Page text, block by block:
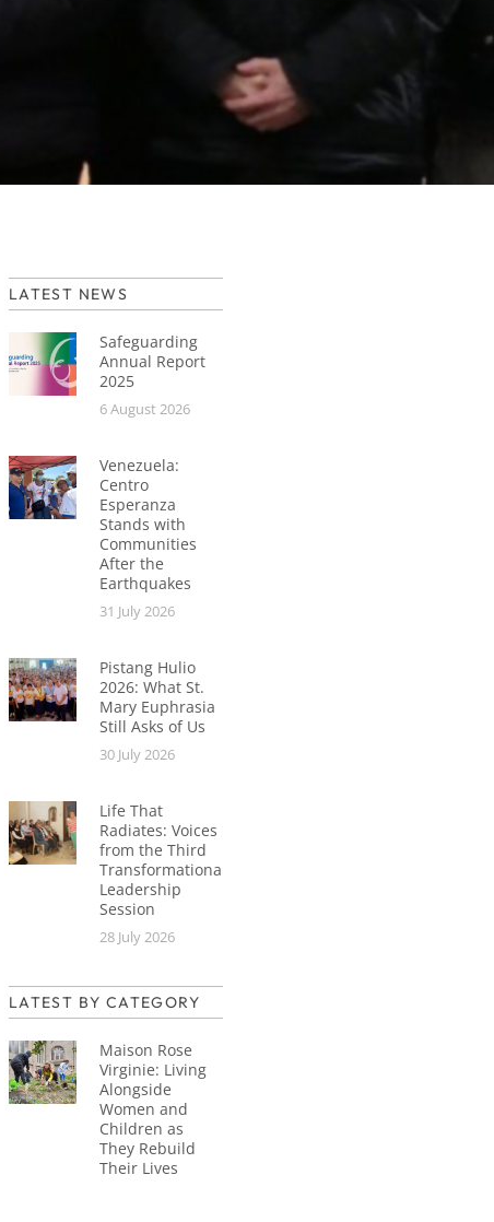
LATEST NEWS
Safeguarding
Annual Report
2025
6 August 2026
Venezuela:
Centro
Esperanza
Stands with
Communities
After the
Earthquakes
31 July 2026
Pistang Hulio
2026: What St.
Mary Euphrasia
Still Asks of Us
30 July 2026
Life That
Radiates: Voices
from the Third
Transformational
Leadership
Session
28 July 2026
LATEST BY CATEGORY
Maison Rose
Virginie: Living
Alongside
Women and
Children as
They Rebuild
Their Lives